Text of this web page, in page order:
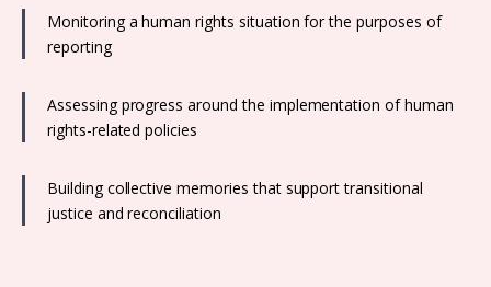
Monitoring a human rights situation for the purposes of
reporting
Assessing progress around the implementation of human
rights-related policies
Building collective memories that support transitional
justice and reconciliation